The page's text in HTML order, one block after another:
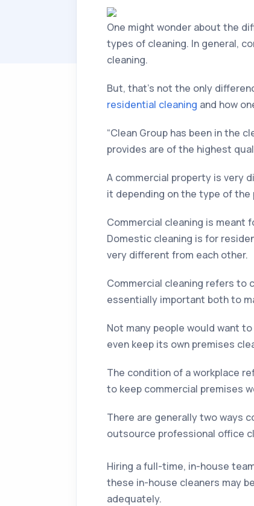
One might wonder about the
types of cleaning. In general,
cleaning.
But, that’s not the only
residential cleaning and how
“Clean Group has been in the
provides are of the highest
A commercial property is very
it depending on the type of the
Commercial cleaning is meant
Domestic cleaning is for
very different from each other.
Commercial cleaning refers to
essentially important both to
Not many people would want
even keep its own premises
The condition of a workplace
to keep commercial premises
There are generally two ways
outsource professional office
Hiring a full-time, in-house
these in-house cleaners may
adequately.